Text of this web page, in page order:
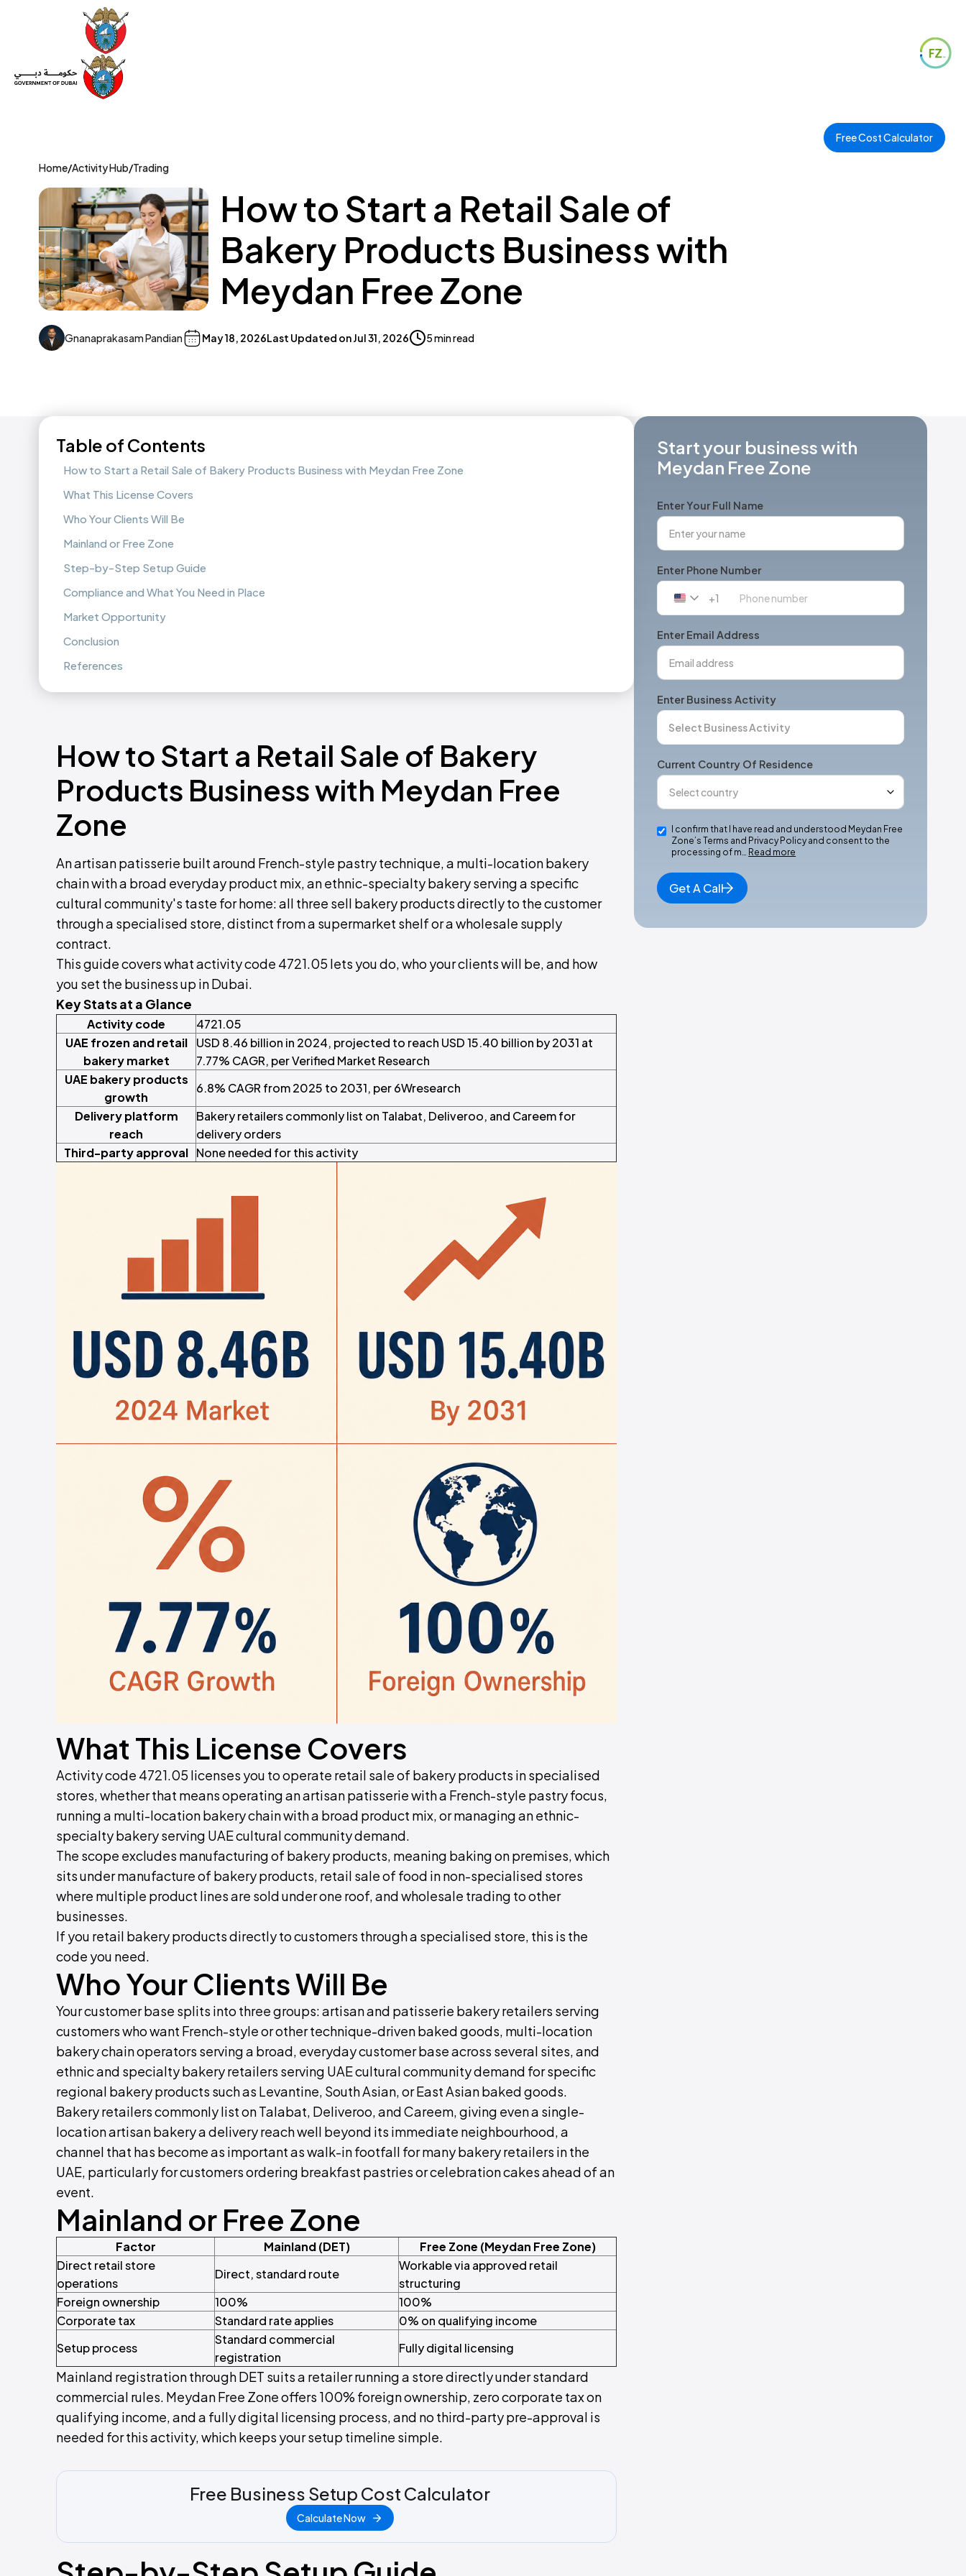
Free Cost Calculator
Home/Activity Hub/Trading
How to Start a Retail Sale of
Bakery Products Business with
Meydan Free Zone
Gnanaprakasam Pandian May 18, 2026Last Updated onJul 31, 2026 5 min read
Table of Contents
How to Start a Retail Sale of Bakery Products Business with Meydan Free Zone
What This License Covers
Who Your Clients Will Be
Mainland or Free Zone
Step-by-Step Setup Guide
Compliance and What You Need in Place
Market Opportunity
Conclusion
References
How to Start a Retail Sale of Bakery
Products Business with Meydan Free
Zone
An artisan patisserie built around French-style pastry technique, a multi-location bakery
chain with a broad everyday product mix, an ethnic-specialty bakery serving a specific
cultural community's taste for home: all three sell bakery products directly to the customer
through a specialised store, distinct from a supermarket shelf or a wholesale supply
contract.
This guide covers what activity code 4721.05 lets you do, who your clients will be, and how
you set the business up in Dubai.
Key Stats at a Glance
Activity code
4721.05
UAE frozen and retail
bakery market
USD 8.46 billion in 2024, projected to reach USD 15.40 billion by 2031 at
7.77% CAGR, per Verified Market Research
UAE bakery products
growth
6.8% CAGR from 2025 to 2031, per 6Wresearch
Delivery platform
reach
Bakery retailers commonly list on Talabat, Deliveroo, and Careem for
delivery orders
Third-party approval None needed for this activity
What This License Covers
Activity code 4721.05 licenses you to operate retail sale of bakery products in specialised
stores, whether that means operating an artisan patisserie with a French-style pastry focus,
running a multi-location bakery chain with a broad product mix, or managing an ethnic-
specialty bakery serving UAE cultural community demand.
The scope excludes manufacturing of bakery products, meaning baking on premises, which
sits under manufacture of bakery products, retail sale of food in non-specialised stores
where multiple product lines are sold under one roof, and wholesale trading to other
businesses.
If you retail bakery products directly to customers through a specialised store, this is the
code you need.
Who Your Clients Will Be
Your customer base splits into three groups: artisan and patisserie bakery retailers serving
customers who want French-style or other technique-driven baked goods, multi-location
bakery chain operators serving a broad, everyday customer base across several sites, and
ethnic and specialty bakery retailers serving UAE cultural community demand for specific
regional bakery products such as Levantine, South Asian, or East Asian baked goods.
Bakery retailers commonly list on Talabat, Deliveroo, and Careem, giving even a single-
location artisan bakery a delivery reach well beyond its immediate neighbourhood, a
channel that has become as important as walk-in footfall for many bakery retailers in the
UAE, particularly for customers ordering breakfast pastries or celebration cakes ahead of an
event.
Mainland or Free Zone
Factor Mainland (DET)
Free Zone (Meydan Free Zone)
Direct retail store
operations
Direct, standard route
Workable via approved retail
structuring
Foreign ownership
100%
100%
Corporate tax
Standard rate applies
0% on qualifying income
Setup process
Standard commercial
registration
Fully digital licensing
Mainland registration through DET suits a retailer running a store directly under standard
commercial rules. Meydan Free Zone offers 100% foreign ownership, zero corporate tax on
qualifying income, and a fully digital licensing process, and no third-party pre-approval is
needed for this activity, which keeps your setup timeline simple.
Free Business Setup Cost Calculator
Calculate Now
Start your business with
Meydan Free Zone
Enter Your Full Name
Enter Phone Number
United
+1
+1
Enter Email Address
Enter Business Activity
Current Country Of Residence
I confirm that I have read and understood Meydan Free
Zone’s Terms and Privacy Policy and consent to the
processing of m… Read more
Get A Call